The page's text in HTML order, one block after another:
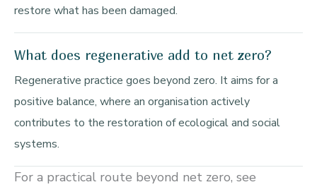
restore what has been damaged.
What does regenerative add to net zero?
Regenerative practice goes beyond zero. It aims for a
positive balance, where an organisation actively
contributes to the restoration of ecological and social
systems.
For a practical route beyond net zero, see